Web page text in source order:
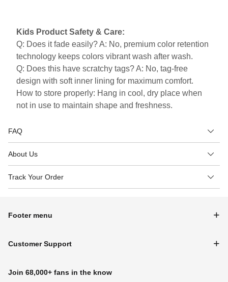
Kids Product Safety & Care:
Q: Does it fade easily? A: No, premium color retention
technology keeps colors vibrant wash after wash.
Q: Does this have scratchy tags? A: No, tag-free
design with soft inner lining for maximum comfort.
How to store properly: Hang in cool, dry place when
not in use to maintain shape and freshness.
FAQ
About Us
Track Your Order
Footer menu
Customer Support
Join 68,000+ fans in the know